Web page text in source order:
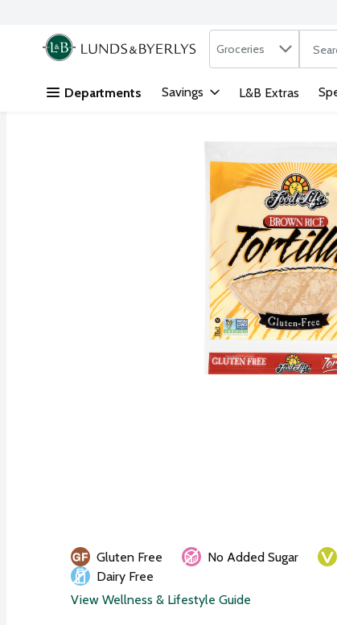
Skip header to page content
.
Search in
Groceries The
Departments Savings L&B Extras
Gluten Free No Added Sugar
Dairy Free
View Wellness & Lifestyle Guide